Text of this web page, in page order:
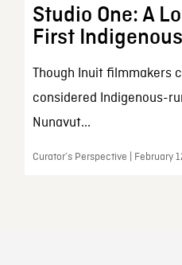
Studio One: A
First
Though Inuit filmmakers
considered Indigenous-
Nunavut...
Curator’s Perspective | February